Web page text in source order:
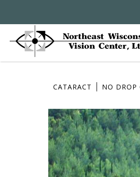
CATARACT NO DROP